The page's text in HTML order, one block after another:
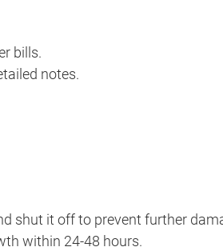
bills.
notes.
shut it off to prevent further
within 24-48 hours.